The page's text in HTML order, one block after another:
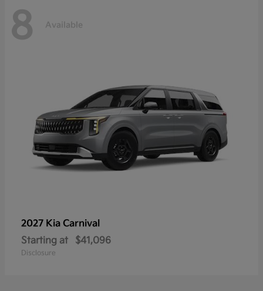
8 Available
2027 Kia Carnival
Starting at
$41,096
Disclosure